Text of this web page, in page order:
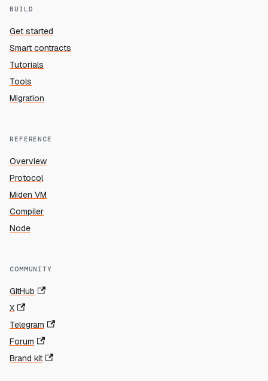
BUILD
Get started
Smart contracts
Tutorials
Tools
Migration
REFERENCE
Overview
Protocol
Miden VM
Compiler
Node
COMMUNITY
GitHub
X
Telegram
Forum
Brand kit